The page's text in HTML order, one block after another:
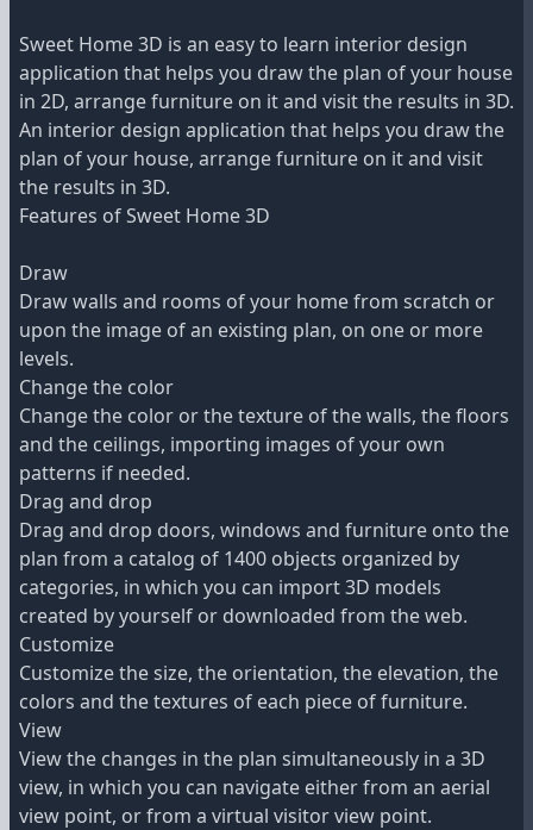
Sweet Home 3D is an easy to learn interior design
application that helps you draw the plan of your house
in 2D, arrange furniture on it and visit the results in 3D.
An interior design application that helps you draw the
plan of your house, arrange furniture on it and visit
the results in 3D.
Features of Sweet Home 3D
Draw
Draw walls and rooms of your home from scratch or
upon the image of an existing plan, on one or more
levels.
Change the color
Change the color or the texture of the walls, the floors
and the ceilings, importing images of your own
patterns if needed.
Drag and drop
Drag and drop doors, windows and furniture onto the
plan from a catalog of 1400 objects organized by
categories, in which you can import 3D models
created by yourself or downloaded from the web.
Customize
Customize the size, the orientation, the elevation, the
colors and the textures of each piece of furniture.
View
View the changes in the plan simultaneously in a 3D
view, in which you can navigate either from an aerial
view point, or from a virtual visitor view point.